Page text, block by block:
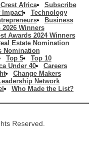
Africa
Subscribe
Impact
Technology
Business
Winners
Awards 2024 Winners
Estate Nomination
Nomination
Top 5
Top 10
Under 40
Careers
Change Makers
Network
Who Made the List?
Reserved.